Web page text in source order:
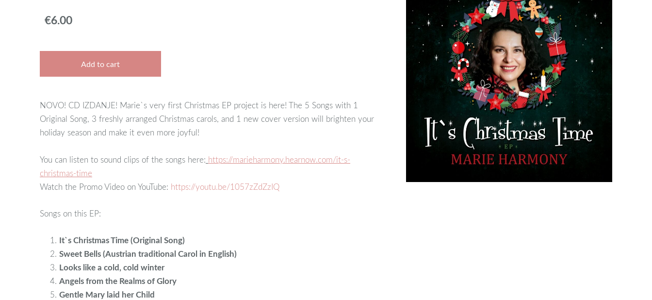
€6.00
Add to cart
NOVO! CD IZDANJE! Marie`s very first Christmas EP project is here! The 5 Songs with 1
Original Song, 3 freshly arranged Christmas carols, and 1 new cover version will brighten your
holiday season and make it even more joyful!
You can listen to sound clips of the songs here: https://marieharmony.hearnow.com/it-s-
christmas-time
Watch the Promo Video on YouTube: https://youtu.be/1057zZdZzIQ
Songs on this EP:
It`s Christmas Time (Original Song)
Sweet Bells (Austrian traditional Carol in English)
Looks like a cold, cold winter
Angels from the Realms of Glory
Gentle Mary laid her Child